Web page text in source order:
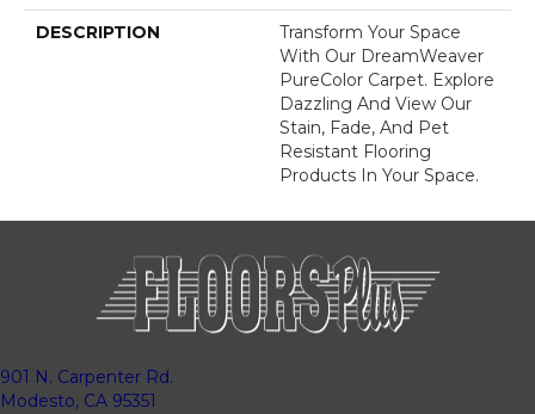
DESCRIPTION
Transform Your Space
With Our DreamWeaver
PureColor Carpet. Explore
Dazzling And View Our
Stain, Fade, And Pet
Resistant Flooring
Products In Your Space.
901 N. Carpenter Rd.
Modesto, CA 95351